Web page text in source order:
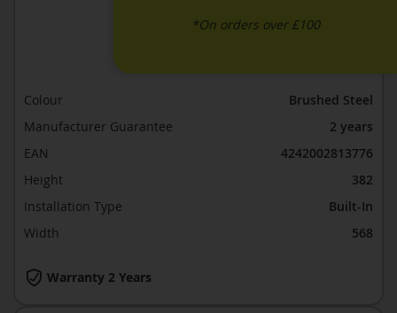
ADD TO WISH LIST
Warranty 2 Years
Colour
Brushed Steel
Manufacturer Guarantee
2 years
EAN
4242002813776
Height
382
Installation Type
Built-In
Width
568
*On orders over £100